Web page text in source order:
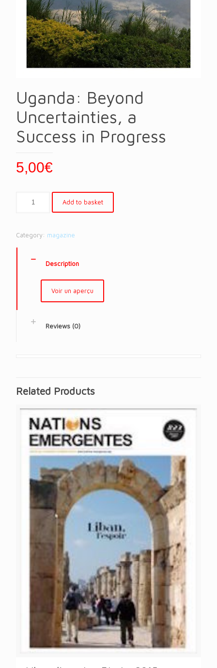
Uganda: Beyond
Uncertainties, a
Success in Progress
5,00€
Add to basket
Category: magazine
Description
Voir un aperçu
Reviews (0)
Related Products